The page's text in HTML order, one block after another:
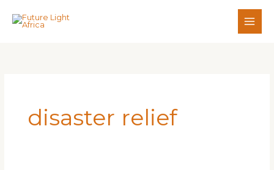
disaster relief